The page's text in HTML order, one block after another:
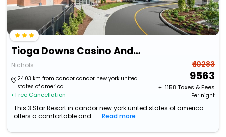
Tioga Downs Casino And Resort
Nichols
24.03 km from candor candor new york united
states of america
• Free Cancellation
₹ 10283
9563
+ ₹ 1158 Taxes & Fees
Per night
This 3 Star Resort in candor new york united states of america
offers a comfortable and ...
Read more